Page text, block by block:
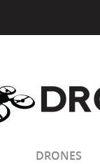
sizeof():
sizeof():
DRONES